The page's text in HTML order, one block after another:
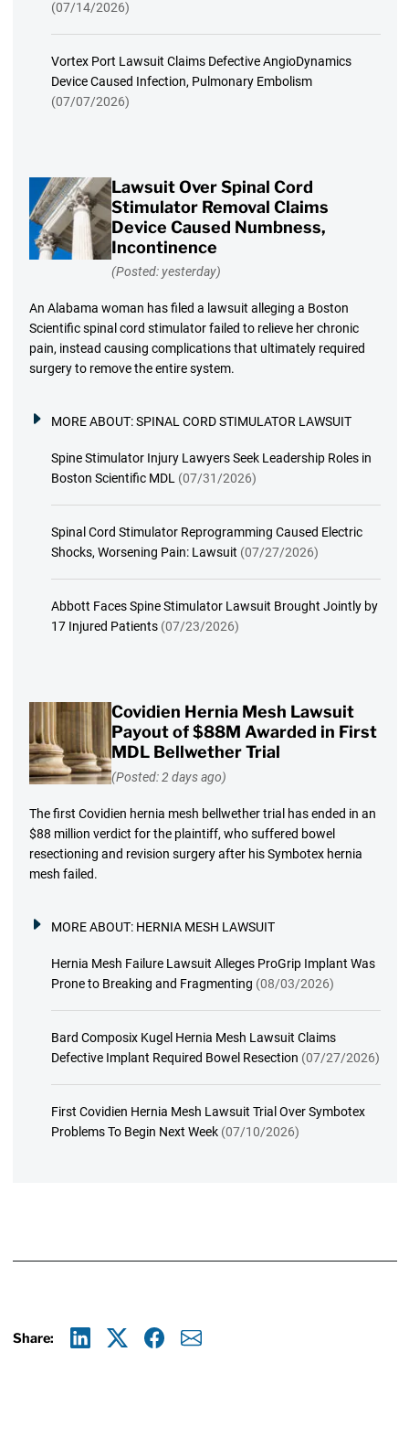
(07/14/2026)
Vortex Port Lawsuit Claims Defective AngioDynamics
Device Caused Infection, Pulmonary Embolism
(07/07/2026)
Lawsuit Over Spinal Cord
Stimulator Removal Claims
Device Caused Numbness,
Incontinence
(Posted: yesterday)
An Alabama woman has filed a lawsuit alleging a Boston
Scientific spinal cord stimulator failed to relieve her chronic
pain, instead causing complications that ultimately required
surgery to remove the entire system.
MORE ABOUT:SPINAL CORD STIMULATOR LAWSUIT
Spine Stimulator Injury Lawyers Seek Leadership Roles in
Boston Scientific MDL (07/31/2026)
Spinal Cord Stimulator Reprogramming Caused Electric
Shocks, Worsening Pain: Lawsuit (07/27/2026)
Abbott Faces Spine Stimulator Lawsuit Brought Jointly by
17 Injured Patients (07/23/2026)
Covidien Hernia Mesh Lawsuit
Payout of $88M Awarded in First
MDL Bellwether Trial
(Posted: 2 days ago)
The first Covidien hernia mesh bellwether trial has ended in an
$88 million verdict for the plaintiff, who suffered bowel
resectioning and revision surgery after his Symbotex hernia
mesh failed.
MORE ABOUT: HERNIA MESH LAWSUIT
Hernia Mesh Failure Lawsuit Alleges ProGrip Implant Was
Prone to Breaking and Fragmenting (08/03/2026)
Bard Composix Kugel Hernia Mesh Lawsuit Claims
Defective Implant Required Bowel Resection (07/27/2026)
First Covidien Hernia Mesh Lawsuit Trial Over Symbotex
Problems To Begin Next Week (07/10/2026)
Share: